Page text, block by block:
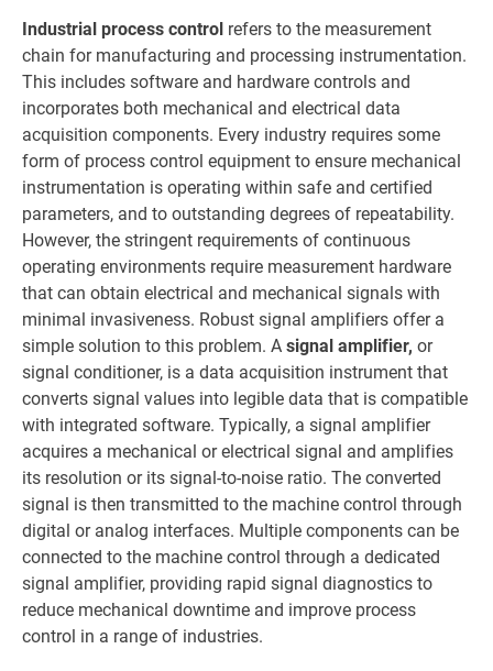
Industrial process control refers to the measurement
chain for manufacturing and processing instrumentation.
This includes software and hardware controls and
incorporates both mechanical and electrical data
acquisition components. Every industry requires some
form of process control equipment to ensure mechanical
instrumentation is operating within safe and certified
parameters, and to outstanding degrees of repeatability.
However, the stringent requirements of continuous
operating environments require measurement hardware
that can obtain electrical and mechanical signals with
minimal invasiveness. Robust signal amplifiers offer a
simple solution to this problem. A signal amplifier, or
signal conditioner, is a data acquisition instrument that
converts signal values into legible data that is compatible
with integrated software. Typically, a signal amplifier
acquires a mechanical or electrical signal and amplifies
its resolution or its signal-to-noise ratio. The converted
signal is then transmitted to the machine control through
digital or analog interfaces. Multiple components can be
connected to the machine control through a dedicated
signal amplifier, providing rapid signal diagnostics to
reduce mechanical downtime and improve process
control in a range of industries.